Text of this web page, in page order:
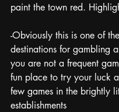
paint the town red.
-Obviously this is one of
destinations for gambling
you are not a frequent
fun place to try your luck
few games in the brightly
establishments